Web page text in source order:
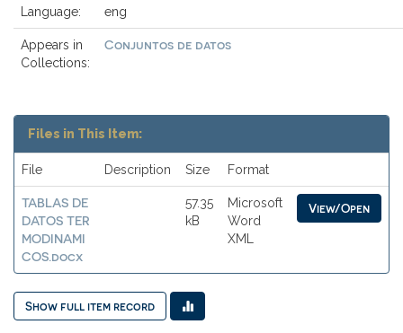
Language: eng
Appears in
Collections:
Conjuntos de datos
Files in This Item:
File Description Size Format
TABLAS DE
DATOS TER
MODINAMI
COS.docx
57.35
kB
Microsoft
Word
XML
View/Open
Show full item record